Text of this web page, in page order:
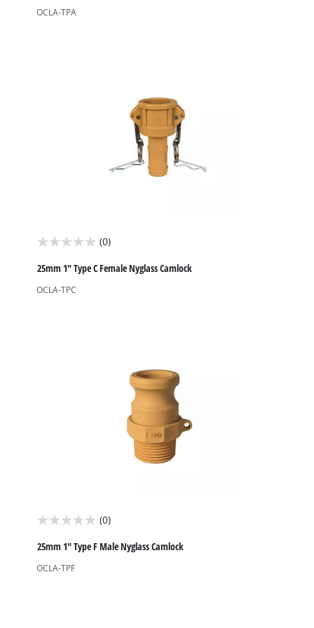
of
OCLA-TPA
(0)
0.0
out
of
25mm 1" Type C Female Nyglass Camlock
OCLA-TPC
(0)
0.0
out
of
25mm 1" Type F Male Nyglass Camlock
OCLA-TPF